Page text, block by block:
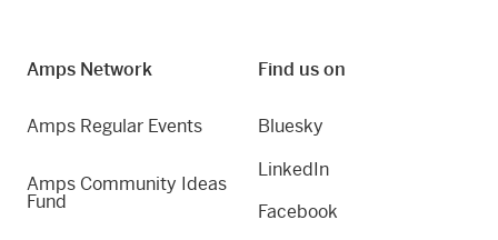
Amps Network
Amps Regular Events
Amps Community Ideas
Fund
Find us on
Bluesky
LinkedIn
Facebook